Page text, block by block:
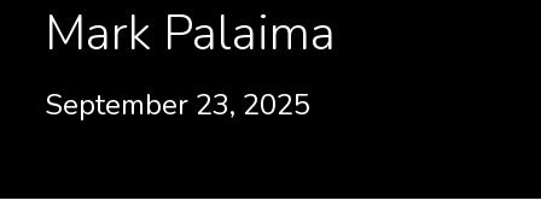
Mark Palaima
September 23, 2025